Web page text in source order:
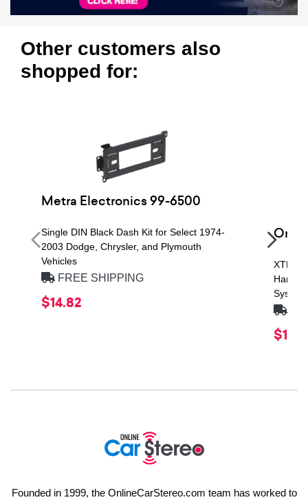
Other customers also
shopped for:
Metra Electronics 99-6500
Single DIN Black Dash Kit for Select 1974-
2003 Dodge, Chrysler, and Plymouth
Vehicles
FREE SHIPPING
$14.82
XTR
System
Founded in 1999, the OnlineCarStereo.com team has worked to